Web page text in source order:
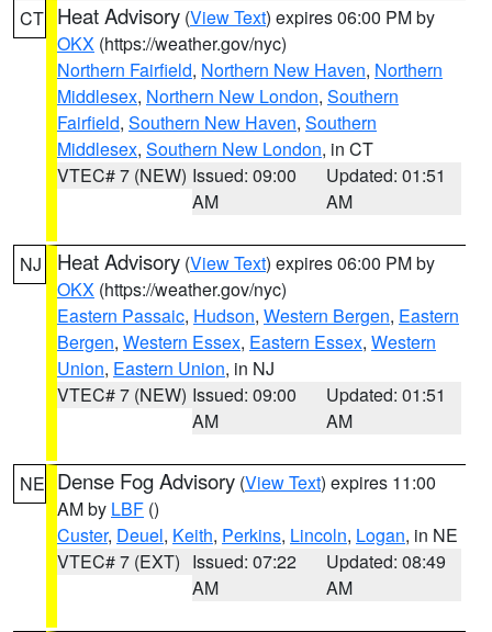
CT Heat Advisory (View Text) expires 06:00 PM by
OKX (https://weather.gov/nyc)
Northern Fairfield, Northern New Haven, Northern
Middlesex, Northern New London, Southern
Fairfield, Southern New Haven, Southern
Middlesex, Southern New London, in CT
VTEC# 7 (NEW) Issued: 09:00
AM
Updated: 01:51
AM
NJ Heat Advisory (View Text) expires 06:00 PM by
OKX (https://weather.gov/nyc)
Eastern Passaic, Hudson, Western Bergen, Eastern
Bergen, Western Essex, Eastern Essex, Western
Union, Eastern Union, in NJ
VTEC# 7 (NEW) Issued: 09:00
AM
Updated: 01:51
AM
NE Dense Fog Advisory (View Text) expires 11:00
AM by LBF ()
Custer, Deuel, Keith, Perkins, Lincoln, Logan, in NE
VTEC# 7 (EXT) Issued: 07:22
AM
Updated: 08:49
AM